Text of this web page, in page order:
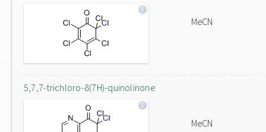
MeCN
5,7,7-trichloro-8(7H)-quinolinone
MeCN